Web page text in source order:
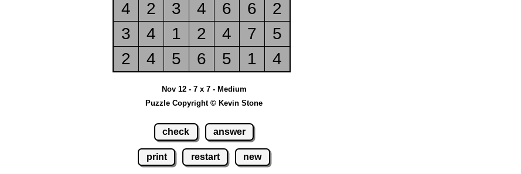
4
2 3 4 6 6
2
3
4 1 2 4 7
5
2
4 5 6 5 1 4
Nov 12 - 7 x 7 - Medium
Puzzle Copyright © Kevin Stone
check answer
print restart new